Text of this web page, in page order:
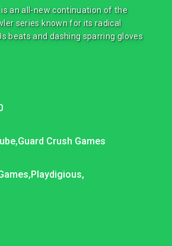
an all-new continuation of the
series known for its radical
beats and dashing sparring gloves
Guard Crush Games
Playdigious,